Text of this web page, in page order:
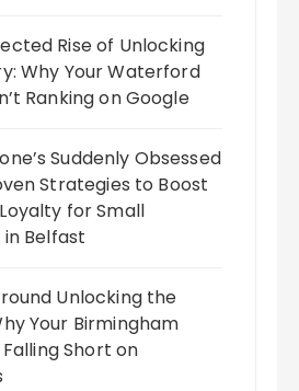
Rise of Unlocking
Why Your Waterford
Ranking on Google
Suddenly Obsessed
Strategies to Boost
for Small
in Belfast
Unlocking the
Your Birmingham
Falling Short on